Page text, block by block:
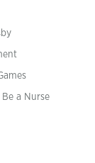
a Nurse